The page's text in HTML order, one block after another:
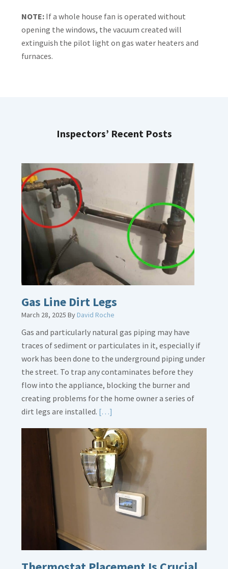
NOTE: If a whole house fan is operated without
opening the windows, the vacuum created will
extinguish the pilot light on gas water heaters and
furnaces.
Inspectors’ Recent Posts
Gas Line Dirt Legs
March 28, 2025 ByDavid Roche
Gas and particularly natural gas piping may have
traces of sediment or particulates in it, especially if
work has been done to the underground piping under
the street. To trap any contaminates before they
flow into the appliance, blocking the burner and
creating problems for the home owner a series of
dirt legs are installed. […]
about
Gas
Line
Dirt
Legs